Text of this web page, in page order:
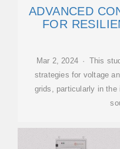
ADVANCED
FOR
Mar 2, 2024 · This
strategies for voltage
grids, particularly in the